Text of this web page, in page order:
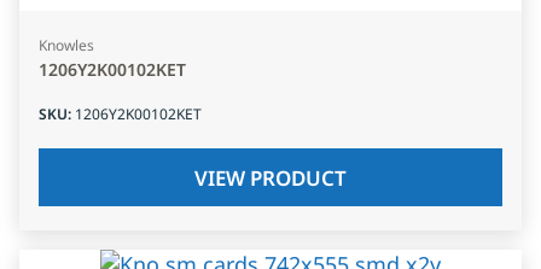
Knowles
1206Y2K00102KET
SKU: 1206Y2K00102KET
VIEW PRODUCT